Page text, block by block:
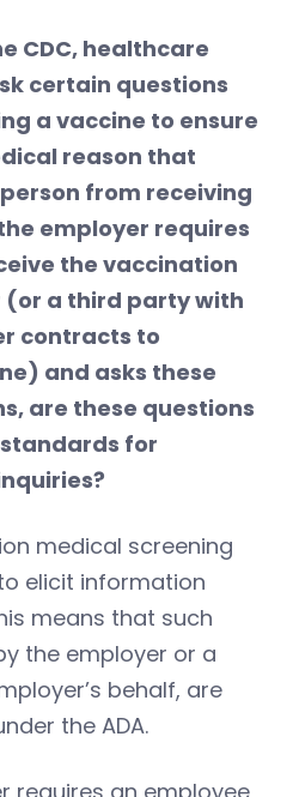
CDC, healthcare
certain questions
a vaccine to ensure
reason that
from receiving
employer requires
the vaccination
a third party with
contracts to
and asks these
are these questions
for
medical screening
elicit information
means that such
the employer or a
behalf, are
the ADA.